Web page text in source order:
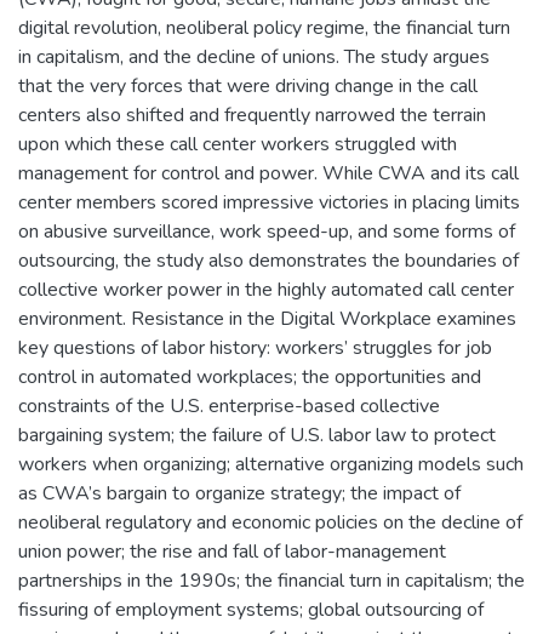
digital revolution, neoliberal policy regime, the financial turn
in capitalism, and the decline of unions. The study argues
that the very forces that were driving change in the call
centers also shifted and frequently narrowed the terrain
upon which these call center workers struggled with
management for control and power. While CWA and its call
center members scored impressive victories in placing limits
on abusive surveillance, work speed-up, and some forms of
outsourcing, the study also demonstrates the boundaries of
collective worker power in the highly automated call center
environment. Resistance in the Digital Workplace examines
key questions of labor history: workers’ struggles for job
control in automated workplaces; the opportunities and
constraints of the U.S. enterprise-based collective
bargaining system; the failure of U.S. labor law to protect
workers when organizing; alternative organizing models such
as CWA’s bargain to organize strategy; the impact of
neoliberal regulatory and economic policies on the decline of
union power; the rise and fall of labor-management
partnerships in the 1990s; the financial turn in capitalism; the
fissuring of employment systems; global outsourcing of